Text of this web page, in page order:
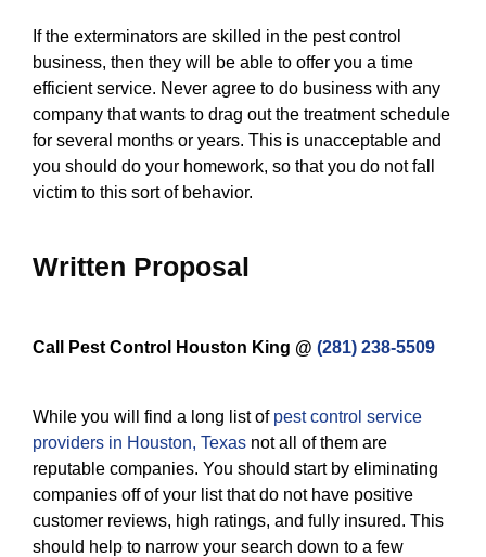
If the exterminators are skilled in the pest control
business, then they will be able to offer you a time
efficient service. Never agree to do business with any
company that wants to drag out the treatment schedule
for several months or years. This is unacceptable and
you should do your homework, so that you do not fall
victim to this sort of behavior.
Written Proposal
Call Pest Control Houston King @ (281) 238-5509
While you will find a long list of pest control service
providers in Houston, Texas not all of them are
reputable companies. You should start by eliminating
companies off of your list that do not have positive
customer reviews, high ratings, and fully insured. This
should help to narrow your search down to a few